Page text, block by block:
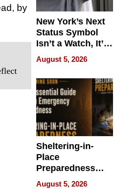
by
New York’s Next
Status Symbol
Isn’t a Watch, It’s
on Your Face
August 5, 2026
Sheltering-in-
Place
Preparedness
Talks About
When
August 5, 2026